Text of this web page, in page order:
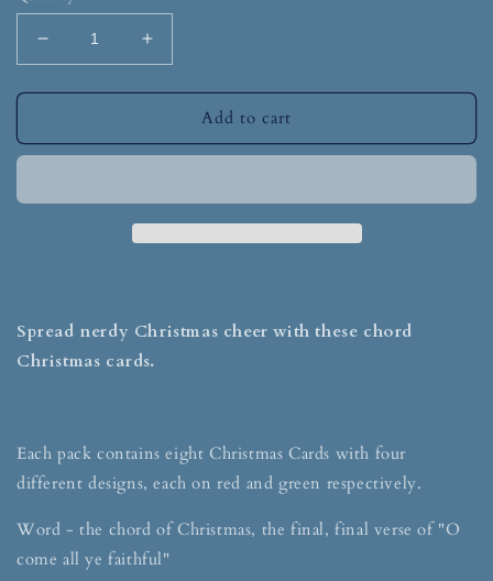
Add to cart
Spread nerdy Christmas cheer with these chord
Christmas cards.
Each pack contains eight Christmas Cards with four
different designs, each on red and green respectively.
Word - the chord of Christmas, the final, final verse of "O
come all ye faithful"